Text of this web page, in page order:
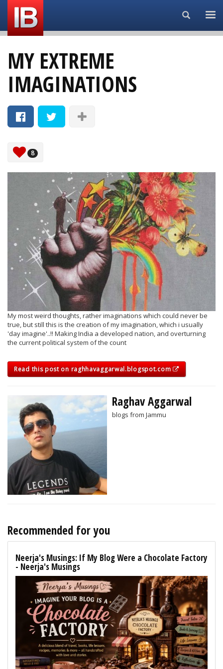
Search...
MY EXTREME
IMAGINATIONS
8
My most weird thoughts, rather imaginations which could never be
true, but still this is the creation of my imagination, which i usually
'day imagine'..!! Making India a developed nation, and overturning
the current political system of the count
Read this post on raghhavaggarwal.blogspot.com
Raghav Aggarwal
blogs from Jammu
Recommended for you
Neerja's Musings: If My Blog Were a Chocolate Factory
- Neerja's Musings